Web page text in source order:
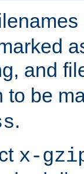
and
to be
.
x-